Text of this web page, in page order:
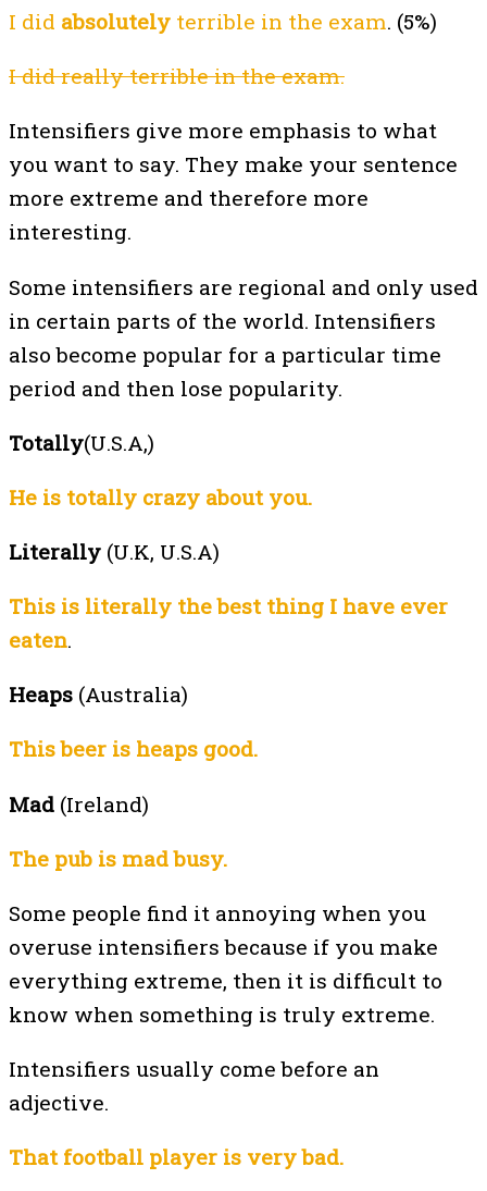
I did absolutely terrible in the exam. (5%)
I did really terrible in the exam.
Intensifiers give more emphasis to what
you want to say. They make your sentence
more extreme and therefore more
interesting.
Some intensifiers are regional and only used
in certain parts of the world. Intensifiers
also become popular for a particular time
period and then lose popularity.
Totally(U.S.A,)
He is totally crazy about you.
Literally (U.K, U.S.A)
This is literally the best thing I have ever
eaten.
Heaps (Australia)
This beer is heaps good.
Mad (Ireland)
The pub is mad busy.
Some people find it annoying when you
overuse intensifiers because if you make
everything extreme, then it is difficult to
know when something is truly extreme.
Intensifiers usually come before an
adjective.
That football player is very bad.